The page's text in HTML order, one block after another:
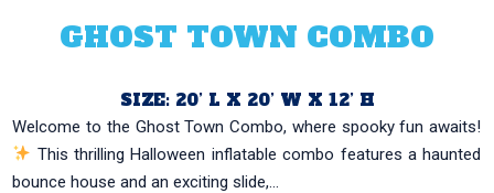
GHOST TOWN COMBO
SIZE: 20’ L X 20’ W X 12’ H
This thrilling Halloween inflatable combo features a haunted
bounce house and an exciting slide,...